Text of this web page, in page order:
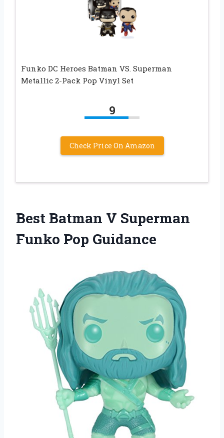
Funko DC Heroes Batman VS. Superman
Metallic 2-Pack Pop Vinyl Set
9
Check Price On Amazon
Best Batman V Superman
Funko Pop Guidance